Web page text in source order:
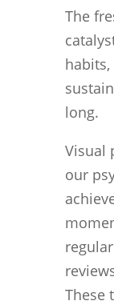
The
long.
Visual
our
These